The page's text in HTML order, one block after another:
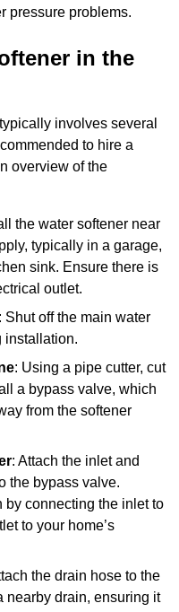
pressure problems.
in the
involves several
to hire a
overview of the
the water softener near
typically in a garage,
sink. Ensure there is
outlet.
: Shut off the main water
installation.
: Using a pipe cutter, cut
a bypass valve, which
from the softener
: Attach the inlet and
the bypass valve.
by connecting the inlet to
to your home’s
the drain hose to the
nearby drain, ensuring it